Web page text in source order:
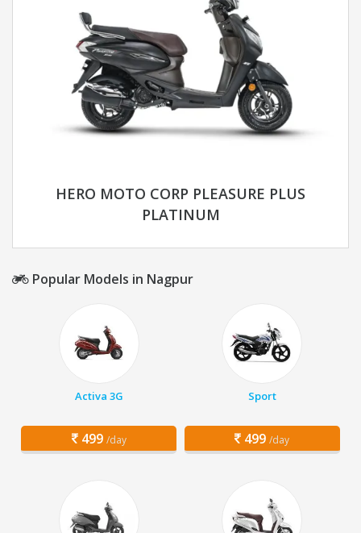
HERO MOTO CORP PLEASURE PLUS
PLATINUM
Popular Models in Nagpur
Activa 3G
499 /day
Sport
499 /day